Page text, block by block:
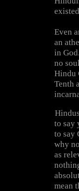
Even
an
in
no
Hindu
Tenth
to say
to say
why
as
mean